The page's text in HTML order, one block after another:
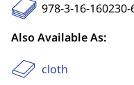
978-3-16-160230-
Also Available As:
cloth